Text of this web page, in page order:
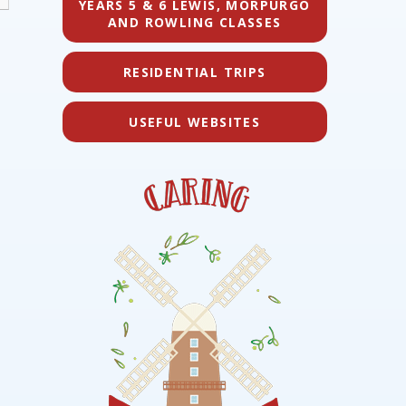
YEARS 5 & 6 LEWIS, MORPURGO
AND ROWLING CLASSES
RESIDENTIAL TRIPS
USEFUL WEBSITES